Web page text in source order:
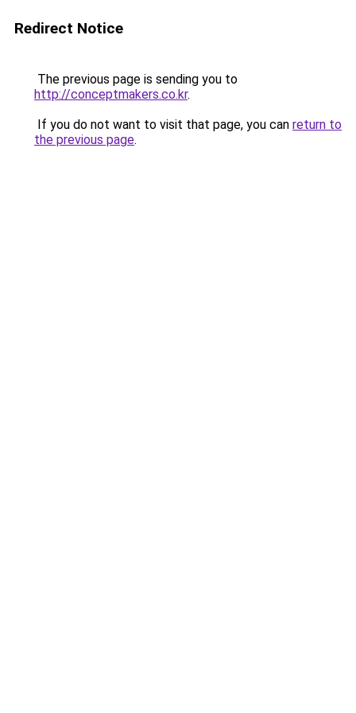
Redirect Notice
The previous page is sending you to
http://conceptmakers.co.kr.
If you do not want to visit that page, you can return to
the previous page.